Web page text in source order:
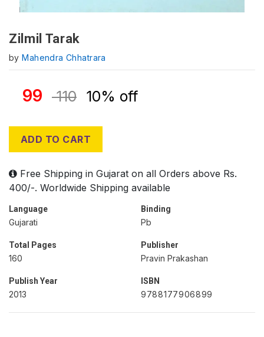
Zilmil Tarak
byMahendra Chhatrara
99 110 10% off
ADD TO CART
Free Shipping in Gujarat on all Orders above Rs.
400/-. Worldwide Shipping available
Language
Gujarati
Binding
Pb
Total Pages
160
Publisher
Pravin Prakashan
Publish Year
2013
ISBN
9788177906899